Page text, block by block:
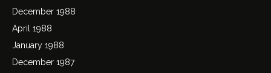
December 1988
April 1988
January 1988
December 1987